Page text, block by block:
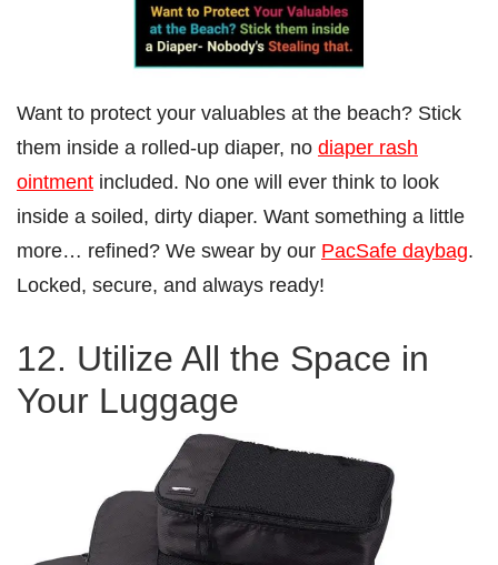
Want to protect your valuables at the beach? Stick
them inside a rolled-up diaper, no diaper rash
ointment included. No one will ever think to look
inside a soiled, dirty diaper. Want something a little
more… refined? We swear by our PacSafe daybag.
Locked, secure, and always ready!
12. Utilize All the Space in
Your Luggage